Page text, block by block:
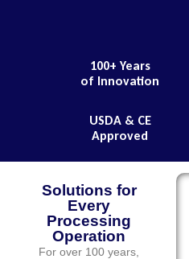
100+ Years
of Innovation
USDA & CE
Approved
Solutions for
Every
Processing
Operation
For over 100 years,